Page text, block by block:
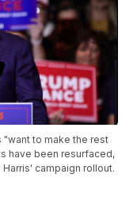
"want to make the rest
have been resurfaced,
campaign rollout.